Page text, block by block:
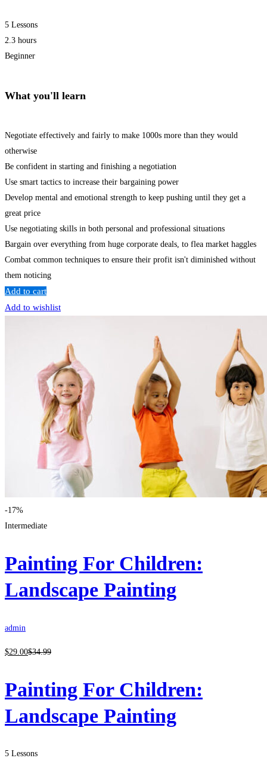
5 Lessons
2.3 hours
Beginner
What you'll learn
Negotiate effectively and fairly to make 1000s more than they would
otherwise
Be confident in starting and finishing a negotiation
Use smart tactics to increase their bargaining power
Develop mental and emotional strength to keep pushing until they get a
great price
Use negotiating skills in both personal and professional situations
Bargain over everything from huge corporate deals, to flea market haggles
Combat common techniques to ensure their profit isn't diminished without
them noticing
Add to cart
Add to wishlist
-17%
Intermediate
Painting For Children:
Landscape Painting
admin
$29 .00$34.99
Painting For Children:
Landscape Painting
5 Lessons